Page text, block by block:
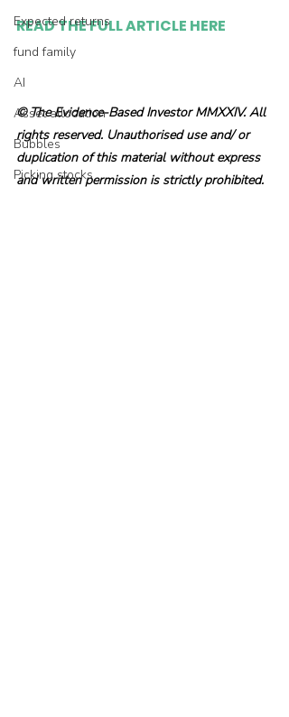
Expected returns
fund family
AI
Asset allocation
Bubbles
Picking stocks
READ THE FULL ARTICLE HERE
© The Evidence-Based Investor MMXXIV. All
rights reserved. Unauthorised use and/ or
duplication of this material without express
and written permission is strictly prohibited.